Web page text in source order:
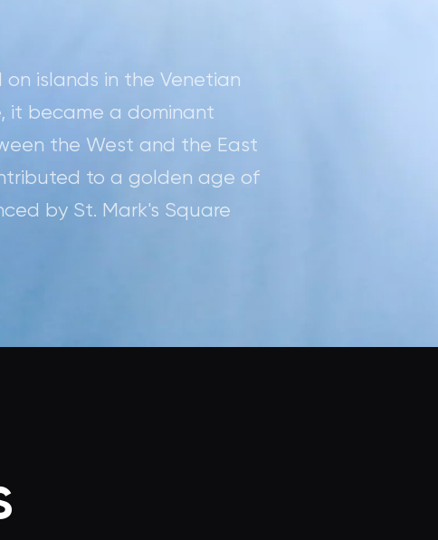
on islands in the Venetian
it became a dominant
the West and the East
to a golden age of
by St. Mark's Square